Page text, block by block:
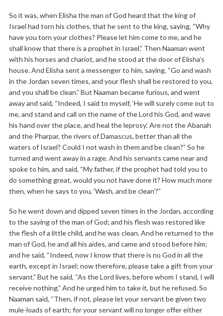
So it was, when Elisha the man of God heard that the king of
Israel had torn his clothes, that he sent to the king, saying, “Why
have you torn your clothes? Please let him come to me, and he
shall know that there is a prophet in Israel.” Then Naaman went
with his horses and chariot, and he stood at the door of Elisha’s
house. And Elisha sent a messenger to him, saying, “Go and wash
in the Jordan seven times, and your flesh shall be restored to you,
and you shall be clean.” But Naaman became furious, and went
away and said, “Indeed, I said to myself, ‘He will surely come out to
me, and stand and call on the name of the Lord his God, and wave
his hand over the place, and heal the leprosy.’ Are not the Abanah
and the Pharpar, the rivers of Damascus, better than all the
waters of Israel? Could I not wash in them and be clean?” So he
turned and went away in a rage. And his servants came near and
spoke to him, and said, “My father, if the prophet had told you to
do something great, would you not have done it? How much more
then, when he says to you, ‘Wash, and be clean’?”
So he went down and dipped seven times in the Jordan, according
to the saying of the man of God; and his flesh was restored like
the flesh of a little child, and he was clean. And he returned to the
man of God, he and all his aides, and came and stood before him;
and he said, “Indeed, now I know that there is no God in all the
earth, except in Israel; now therefore, please take a gift from your
servant.” But he said, “As the Lord lives, before whom I stand, I will
receive nothing.” And he urged him to take it, but he refused. So
Naaman said, “Then, if not, please let your servant be given two
mule-loads of earth; for your servant will no longer offer either